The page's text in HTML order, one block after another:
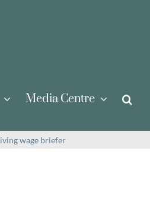
Media Centre
wage briefer